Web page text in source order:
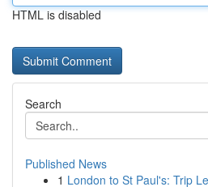
HTML is disabled
Search
Published News
1 London to St Paul's: Trip